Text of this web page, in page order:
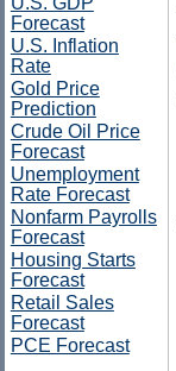
Forecast
U.S. Inflation
Rate
Gold Price
Prediction
Crude Oil Price
Forecast
Unemployment
Rate Forecast
Nonfarm Payrolls
Forecast
Housing Starts
Forecast
Retail Sales
Forecast
PCE Forecast